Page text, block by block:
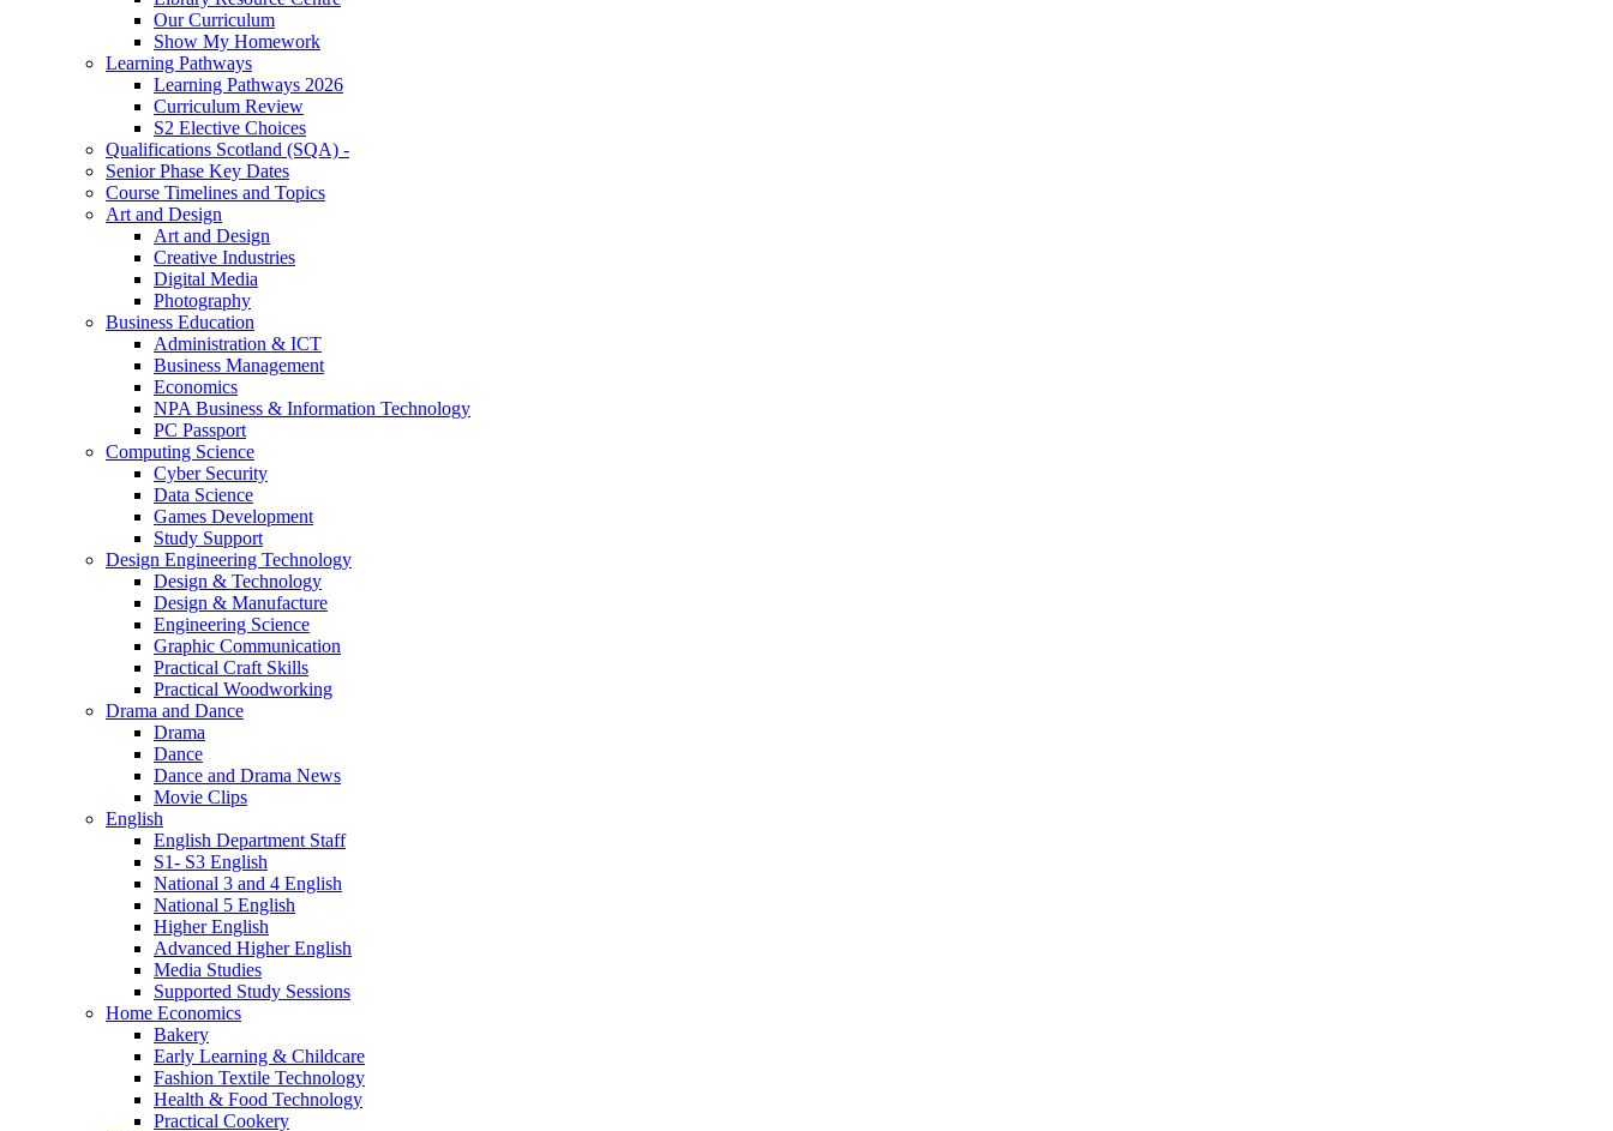
Our Curriculum
Show My Homework
Learning Pathways
Learning Pathways 2026
Curriculum Review
S2 Elective Choices
Qualifications Scotland (SQA) -
Senior Phase Key Dates
Course Timelines and Topics
Art and Design
Art and Design
Creative Industries
Digital Media
Photography
Business Education
Administration & ICT
Business Management
Economics
NPA Business & Information Technology
PC Passport
Computing Science
Cyber Security
Data Science
Games Development
Study Support
Design Engineering Technology
Design & Technology
Design & Manufacture
Engineering Science
Graphic Communication
Practical Craft Skills
Practical Woodworking
Drama and Dance
Drama
Dance
Dance and Drama News
Movie Clips
English
English Department Staff
S1- S3 English
National 3 and 4 English
National 5 English
Higher English
Advanced Higher English
Media Studies
Supported Study Sessions
Home Economics
Bakery
Early Learning & Childcare
Fashion Textile Technology
Health & Food Technology
Practical Cookery